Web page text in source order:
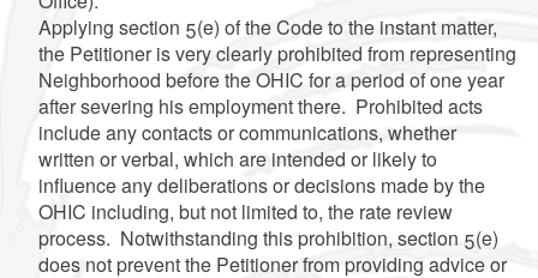
Applying section 5(e) of the Code to the instant matter,
the Petitioner is very clearly prohibited from representing
Neighborhood before the OHIC for a period of one year
after severing his employment there. Prohibited acts
include any contacts or communications, whether
written or verbal, which are intended or likely to
influence any deliberations or decisions made by the
OHIC including, but not limited to, the rate review
process. Notwithstanding this prohibition, section 5(e)
does not prevent the Petitioner from providing advice or